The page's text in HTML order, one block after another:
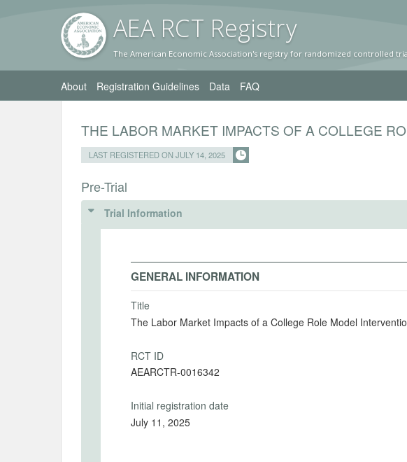
AEA RCT Registry
The American Economic Association's registry for randomized controlled
About Registration Guidelines Data FAQ
THE LABOR MARKET IMPACTS OF A COLLEGE
LAST REGISTERED ON JULY 14, 2025
Pre-Trial
Trial Information
GENERAL INFORMATION
Title
The Labor Market Impacts of a College Role Model
RCT ID
AEARCTR-0016342
Initial registration date
July 11, 2025